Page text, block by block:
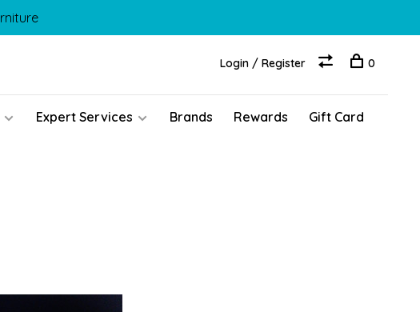
Expert Services Brands Rewards Gift Card
Login / Register 0